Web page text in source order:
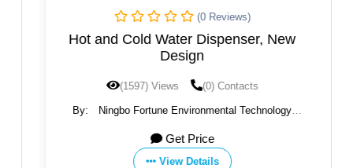
(0 Reviews)
Hot and Cold Water Dispenser, New
Design
(1597) Views (0) Contacts
By:
Ningbo Fortune Environmental Technology
Get Price
View Details